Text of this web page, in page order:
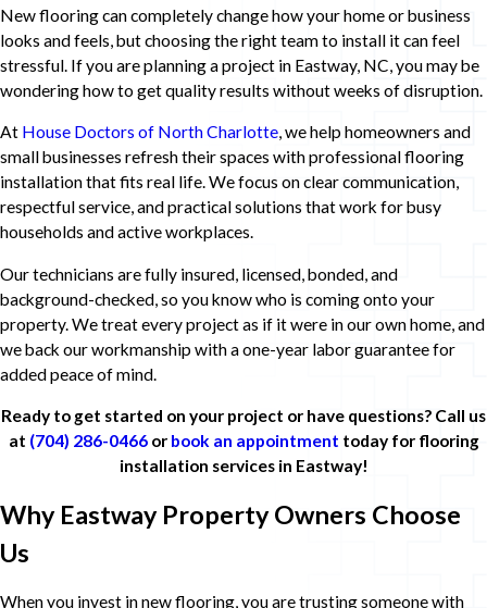
New flooring can completely change how your home or business
looks and feels, but choosing the right team to install it can feel
stressful. If you are planning a project in Eastway, NC, you may be
wondering how to get quality results without weeks of disruption.
At House Doctors of North Charlotte, we help homeowners and
small businesses refresh their spaces with professional flooring
installation that fits real life. We focus on clear communication,
respectful service, and practical solutions that work for busy
households and active workplaces.
Our technicians are fully insured, licensed, bonded, and
background-checked, so you know who is coming onto your
property. We treat every project as if it were in our own home, and
we back our workmanship with a one-year labor guarantee for
added peace of mind.
Ready to get started on your project or have questions? Call us
at (704) 286-0466or book an appointment today for flooring
installation services in Eastway!
Why Eastway Property Owners Choose
Us
When you invest in new flooring, you are trusting someone with